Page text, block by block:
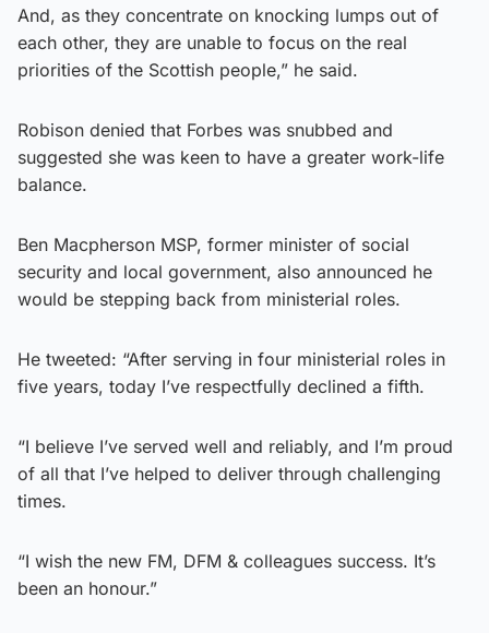
And, as they concentrate on knocking lumps out of
each other, they are unable to focus on the real
priorities of the Scottish people,” he said.
Robison denied that Forbes was snubbed and
suggested she was keen to have a greater work-life
balance.
Ben Macpherson MSP, former minister of social
security and local government, also announced he
would be stepping back from ministerial roles.
He tweeted: “After serving in four ministerial roles in
five years, today I’ve respectfully declined a fifth.
“I believe I’ve served well and reliably, and I’m proud
of all that I’ve helped to deliver through challenging
times.
“I wish the new FM, DFM & colleagues success. It’s
been an honour.”